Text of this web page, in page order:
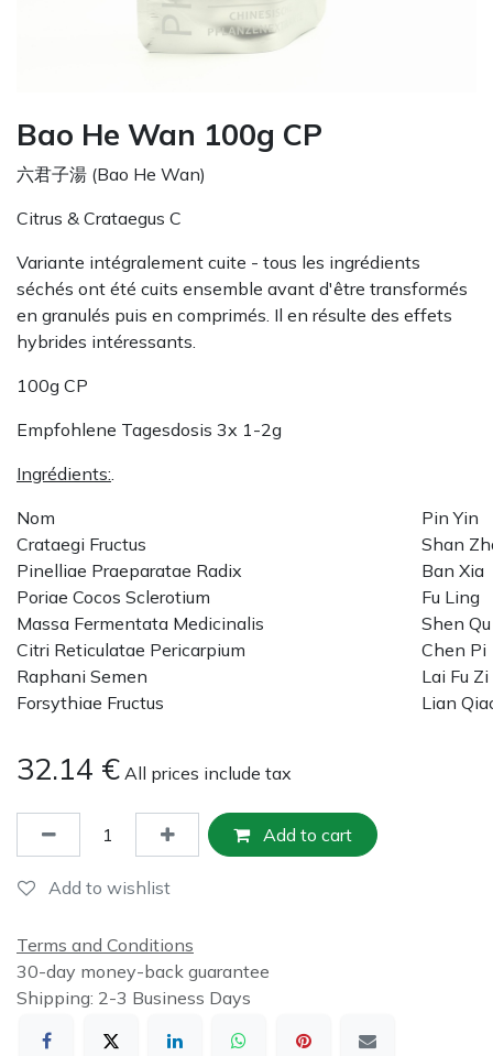
Bao He Wan 100g CP
六君子湯 (Bao He Wan)
Citrus & Crataegus C
Variante intégralement cuite - tous les ingrédients
séchés ont été cuits ensemble avant d'être transformés
en granulés puis en comprimés. Il en résulte des effets
hybrides intéressants.
100g CP
Empfohlene Tagesdosis 3x 1-2g
Ingrédients:
Nom
Pin Yin
Crataegi Fructus
Shan
Pinelliae Praeparatae Radix
Ban Xia
Poriae Cocos Sclerotium
Fu Ling
Massa Fermentata Medicinalis
Shen Qu
Citri Reticulatae Pericarpium
Chen Pi
Raphani Semen
Lai Fu Zi
Forsythiae Fructus
Lian
32.14 € All prices include tax
Add to cart
Add to wishlist
Terms and Conditions
30-day money-back guarantee
Shipping: 2-3 Business Days